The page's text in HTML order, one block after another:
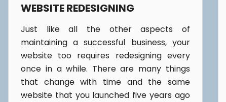
WEBSITE REDESIGNING
Just like all the other aspects of
maintaining a successful business, your
website too requires redesigning every
once in a while. There are many things
that change with time and the same
website that you launched five years ago